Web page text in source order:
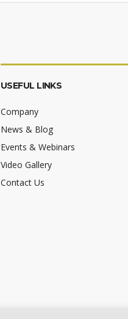
USEFUL LINKS
Company
News & Blog
Events & Webinars
Video Gallery
Contact Us